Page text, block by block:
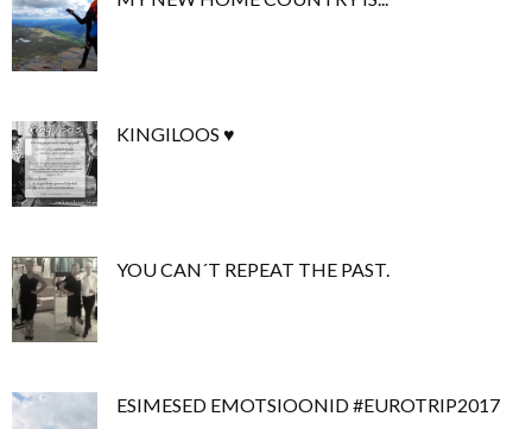
KINGILOOS ♥
YOU CAN´T REPEAT THE PAST.
ESIMESED EMOTSIOONID #EUROTRIP2017